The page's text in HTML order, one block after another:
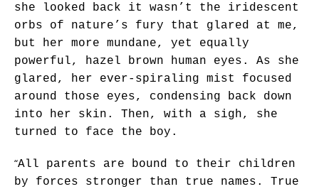
she looked back it wasn’t the iridescent
orbs of nature’s fury that glared at me,
but her more mundane, yet equally
powerful, hazel brown human eyes. As she
glared, her ever-spiraling mist focused
around those eyes, condensing back down
into her skin. Then, with a sigh, she
turned to face the boy.
“All parents are bound to their children
by forces stronger than true names. True